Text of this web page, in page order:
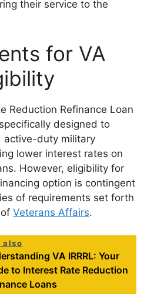
their service to the
for VA
Reduction Refinance Loan
designed to
active-duty military
lower interest rates on
However, eligibility for
option is contingent
of requirements set forth
Veterans Affairs.
also
VA IRRRL: Your
to Interest Rate Reduction
Loans